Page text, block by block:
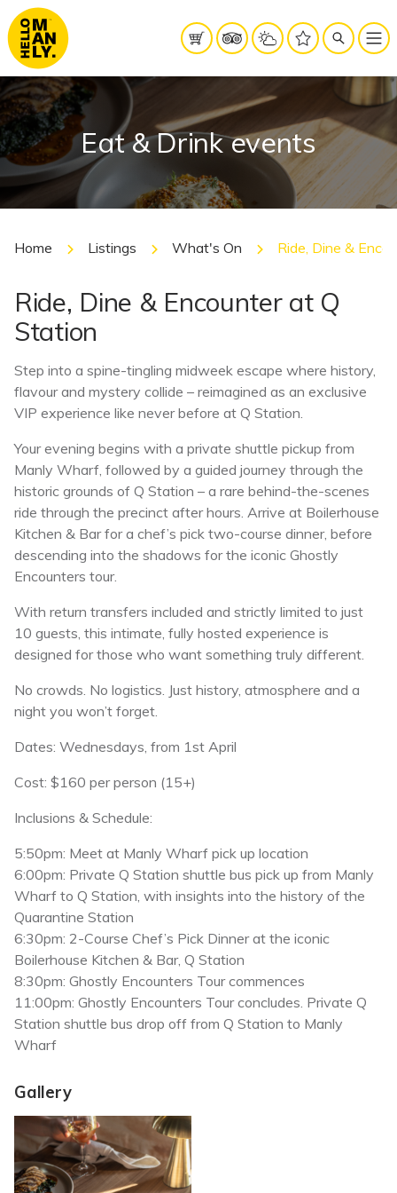
Eat & Drink events
Home Listings What's On Ride, Dine &
Ride, Dine & Encounter at Q
Station
Step into a spine-tingling midweek escape where history,
flavour and mystery collide – reimagined as an exclusive
VIP experience like never before at Q Station.
Your evening begins with a private shuttle pickup from
Manly Wharf, followed by a guided journey through the
historic grounds of Q Station – a rare behind-the-scenes
ride through the precinct after hours. Arrive at Boilerhouse
Kitchen & Bar for a chef’s pick two-course dinner, before
descending into the shadows for the iconic Ghostly
Encounters tour.
With return transfers included and strictly limited to just
10 guests, this intimate, fully hosted experience is
designed for those who want something truly different.
No crowds. No logistics. Just history, atmosphere and a
night you won’t forget.
Dates: Wednesdays, from 1st April
Cost: $160 per person (15+)
Inclusions & Schedule:
5:50pm: Meet at Manly Wharf pick up location
6:00pm: Private Q Station shuttle bus pick up from Manly
Wharf to Q Station, with insights into the history of the
Quarantine Station
6:30pm: 2-Course Chef’s Pick Dinner at the iconic
Boilerhouse Kitchen & Bar, Q Station
8:30pm: Ghostly Encounters Tour commences
11:00pm: Ghostly Encounters Tour concludes. Private Q
Station shuttle bus drop off from Q Station to Manly
Wharf
Gallery